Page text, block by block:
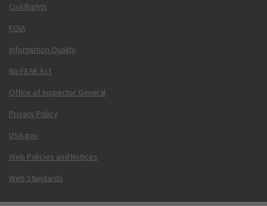
Civil Rights
FOIA
Information Quality
No FEAR Act
Office of Inspector General
Privacy Policy
USA.gov
Web Policies and Notices
Web Standards